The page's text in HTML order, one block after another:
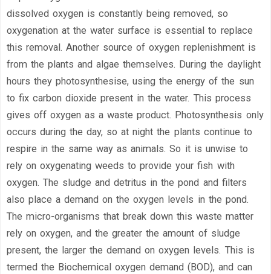
dissolved oxygen is constantly being removed, so
oxygenation at the water surface is essential to replace
this removal. Another source of oxygen replenishment is
from the plants and algae themselves. During the daylight
hours they photosynthesise, using the energy of the sun
to fix carbon dioxide present in the water. This process
gives off oxygen as a waste product. Photosynthesis only
occurs during the day, so at night the plants continue to
respire in the same way as animals. So it is unwise to
rely on oxygenating weeds to provide your fish with
oxygen. The sludge and detritus in the pond and filters
also place a demand on the oxygen levels in the pond.
The micro-organisms that break down this waste matter
rely on oxygen, and the greater the amount of sludge
present, the larger the demand on oxygen levels. This is
termed the Biochemical oxygen demand (BOD), and can